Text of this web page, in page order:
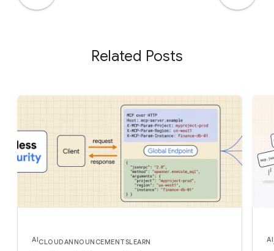
Related Posts
AICLOUDANNOUNCEMENTSLEARN AI